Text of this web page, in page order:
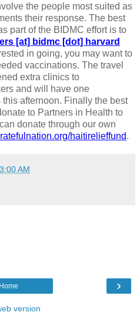
the people most suited as
their response. The best
part of the BIDMC effort is to
[at] bidmc [dot] harvard
in going, you may want to
vaccinations. The travel
extra clinics to
and will have one
afternoon. Finally the best
to Partners in Health to
donate through our own
haitirelieffund.
AM
›
Home
version